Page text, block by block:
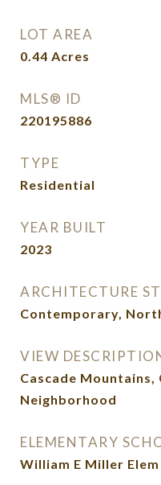
LOT AREA
0.44 Acres
MLS® ID
220195886
TYPE
Residential
YEAR BUILT
2023
ARCHITECTURE
Contemporary,
VIEW
Cascade
Neighborhood
ELEMENTARY
William E Miller Elem